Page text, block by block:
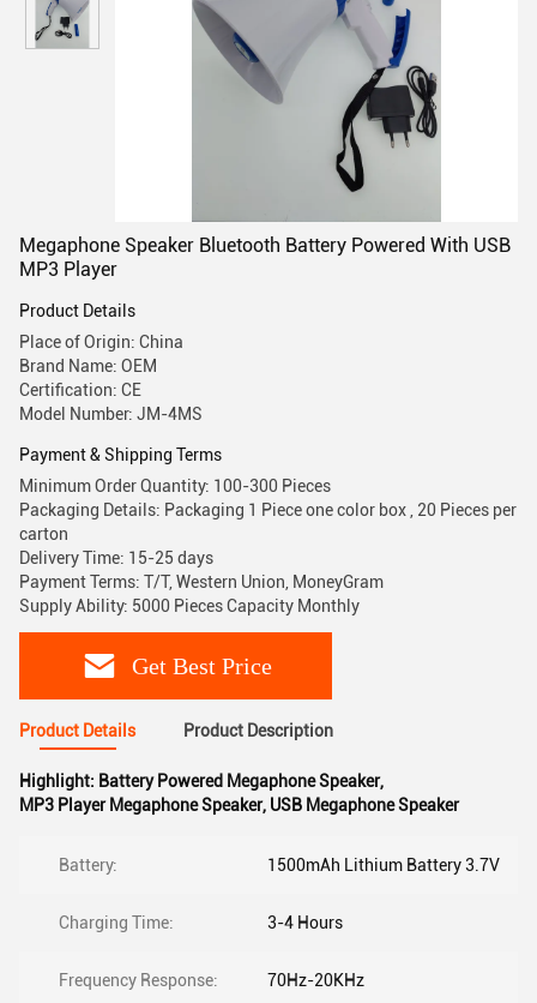
Megaphone Speaker Bluetooth Battery Powered With USB
MP3 Player
Product Details
Place of Origin: China
Brand Name: OEM
Certification: CE
Model Number: JM-4MS
Payment & Shipping Terms
Minimum Order Quantity: 100-300 Pieces
Packaging Details: Packaging 1 Piece one color box , 20 Pieces per
carton
Delivery Time: 15-25 days
Payment Terms: T/T, Western Union, MoneyGram
Supply Ability: 5000 Pieces Capacity Monthly
Get Best Price
Product Details Product Description
Highlight: Battery Powered Megaphone Speaker,
MP3 Player Megaphone Speaker, USB Megaphone Speaker
Battery: 1500mAh Lithium Battery 3.7V
Charging Time: 3-4 Hours
Frequency Response: 70Hz-20KHz